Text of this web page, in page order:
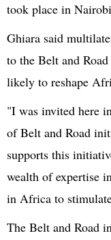
took place in
Ghiara said
to the Belt and
likely to reshape
"I was invited here
of Belt and Road
supports this
wealth of expertise
in Africa to
The Belt and Road